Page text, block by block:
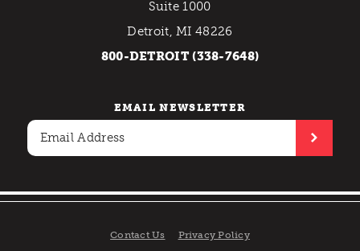
Suite 1000
Detroit, MI 48226
800-DETROIT (338-7648)
EMAIL NEWSLETTER
Contact Us Privacy Policy